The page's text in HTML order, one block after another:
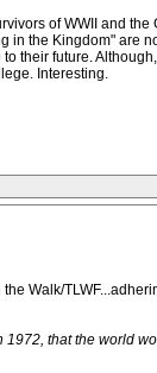
of WWII and
the Kingdom" are
their future.
Interesting.
Walk/
that the world